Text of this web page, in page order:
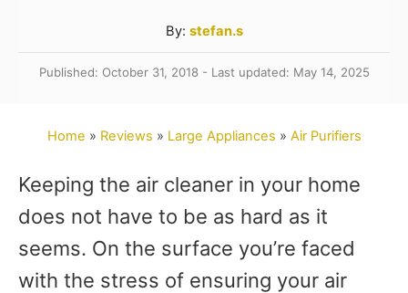
By: A
u
t
r
stefan.s
Published: October 31, 2018 - Last updated: May 14, 2025
Home » Reviews » Large Appliances » Air Purifiers
Keeping the air cleaner in your home
does not have to be as hard as it
seems. On the surface you’re faced
with the stress of ensuring your air